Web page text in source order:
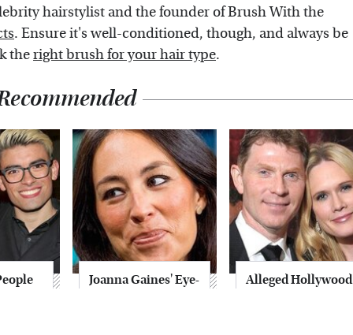
hairstylist and the founder of Brush With the
. Ensure it's well-conditioned, though, and always be
theright brush for your hair type.
Joanna Gaines' Eye-
Alleged Hollywood